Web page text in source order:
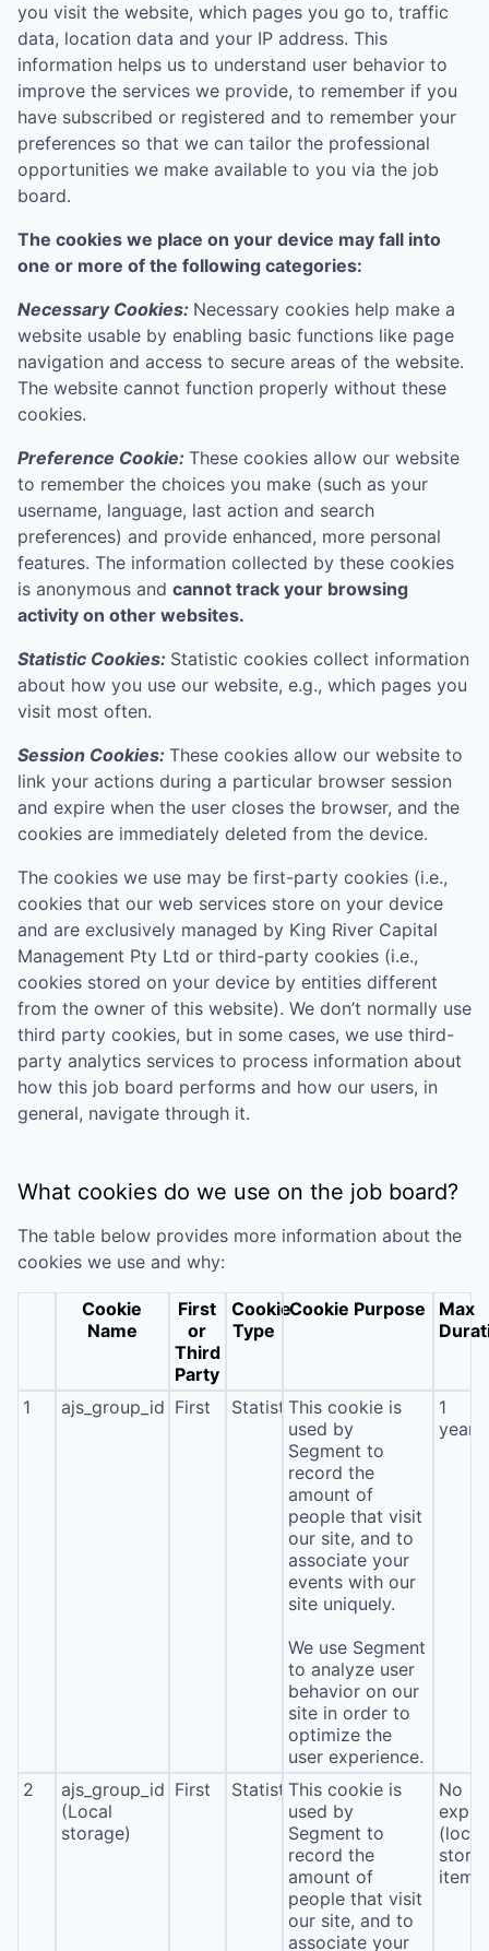
you visit the website, which pages you go to, traffic
data, location data and your IP address. This
information helps us to understand user behavior to
improve the services we provide, to remember if you
have subscribed or registered and to remember your
preferences so that we can tailor the professional
opportunities we make available to you via the job
board.
The cookies we place on your device may fall into
one or more of the following categories:
Necessary Cookies: Necessary cookies help make a
website usable by enabling basic functions like page
navigation and access to secure areas of the website.
The website cannot function properly without these
cookies.
Preference Cookie: These cookies allow our website
to remember the choices you make (such as your
username, language, last action and search
preferences) and provide enhanced, more personal
features. The information collected by these cookies
is anonymous and cannot track your browsing
activity on other websites.
Statistic Cookies: Statistic cookies collect information
about how you use our website, e.g., which pages you
visit most often.
Session Cookies: These cookies allow our website to
link your actions during a particular browser session
and expire when the user closes the browser, and the
cookies are immediately deleted from the device.
The cookies we use may be first-party cookies (i.e.,
cookies that our web services store on your device
and are exclusively managed by King River Capital
Management Pty Ltd or third-party cookies (i.e.,
cookies stored on your device by entities different
from the owner of this website). We don’t normally use
third party cookies, but in some cases, we use third-
party analytics services to process information about
how this job board performs and how our users, in
general, navigate through it.
What cookies do we use on the job board?
The table below provides more information about the
cookies we use and why:
Cookie
Name
First
or
Third
Party
Cookie
Type
Cookie Purpose
Max
1 ajs_group_id First StatisticsThis cookie is
used by
Segment to
record the
amount of
people that visit
our site, and to
associate your
events with our
site uniquely.
We use Segment
to analyze user
behavior on our
site in order to
optimize the
user experience.
1
year
2
ajs_group_id
(Local
storage)
First StatisticsThis cookie is
used by
Segment to
record the
amount of
people that visit
our site, and to
associate your
No
(local